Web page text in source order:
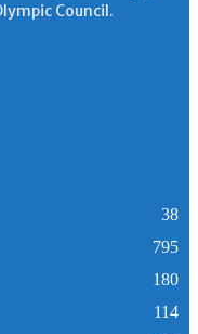
Council.
38
795
180
114